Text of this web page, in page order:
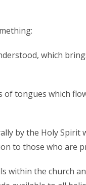
which
of tongues which
by the Holy Spirit
to those who are
within the church